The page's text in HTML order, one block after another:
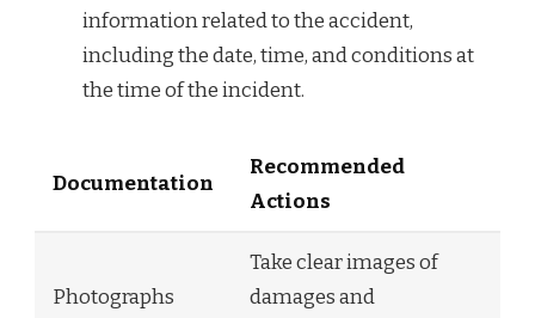
information related to the accident,
including the date, time, and conditions at
the time of the incident.
Documentation
Recommended
Actions
Photographs
Take clear images of
damages and